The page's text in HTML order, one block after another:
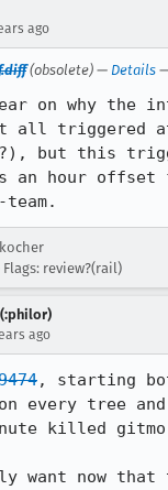
ago
(obsolete) — Details
on why the
all triggered
but this
an hour offset
Flags: review?(rail)
ago
, starting
every tree
killed
want now